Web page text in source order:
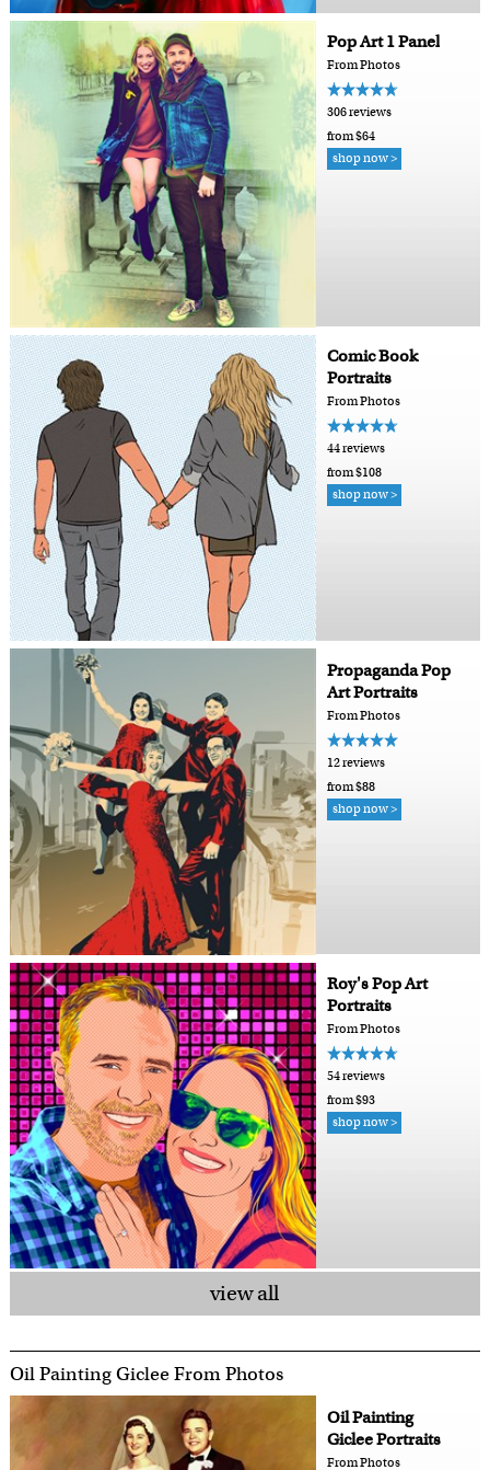
Pop Art 1 Panel
From Photos
306 reviews
from $64
shop now >
Comic Book
Portraits
From Photos
44 reviews
from $108
shop now >
Propaganda Pop
Art Portraits
From Photos
12 reviews
from $88
shop now >
Roy's Pop Art
Portraits
From Photos
54 reviews
from $93
shop now >
view all
Oil Painting Giclee From Photos
Oil Painting
Giclee Portraits
From Photos